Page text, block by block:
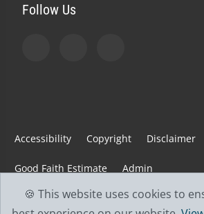
Follow Us
Accessibility Copyright Disclaimer
Good Faith Estimate Admin
© 2026 Jefferson Spine & Injury
🍪 This website uses cookies to